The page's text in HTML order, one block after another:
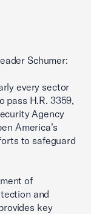
Schumer:
every sector
pass H.R. 3359,
Agency
America’s
to safeguard
of
and
key